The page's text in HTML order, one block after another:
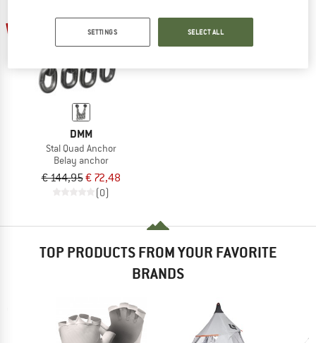
DMM
Stal Quad Anchor
Belay anchor
€ 144,95€ 72,48
(0)
TOP PRODUCTS FROM YOUR FAVORITE
BRANDS
SETTINGS SELECT ALL